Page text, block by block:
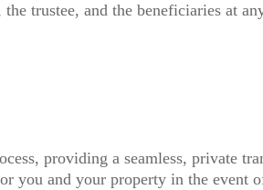
trustee, and the beneficiaries at
providing a seamless, private
you and your property in the event